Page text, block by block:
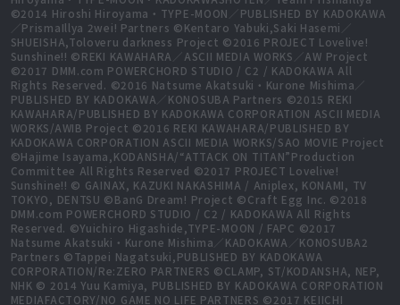
©2014 Hiroshi Hiroyama・TYPE-MOON／PUBLISHED BY KADOKAWA
／PrismaIllya 2wei! Partners ©Kentaro Yabuki,Saki Hasemi／
SHUEISHA,Toloveru darkness Project ©2016 PROJECT Lovelive!
Sunshine!! ©REKI KAWAHARA／ASCII MEDIA WORKS／AW Project
©2017 DMM.com POWERCHORD STUDIO / C2 / KADOKAWA All
Rights Reserved. ©2016 Natsume Akatsuki・Kurone Mishima／
PUBLISHED BY KADOKAWA／KONOSUBA Partners ©2015 REKI
KAWAHARA/PUBLISHED BY KADOKAWA CORPORATION ASCII MEDIA
WORKS/AWIB Project ©2016 REKI KAWAHARA/PUBLISHED BY
KADOKAWA CORPORATION ASCII MEDIA WORKS/SAO MOVIE Project
©Hajime Isayama,KODANSHA/“ATTACK ON TITAN”Production
Committee All Rights Reserved ©2017 PROJECT Lovelive!
Sunshine!! © GAINAX, KAZUKI NAKASHIMA / Aniplex, KONAMI, TV
TOKYO, DENTSU ©BanG Dream! Project ©Craft Egg Inc. ©2018
DMM.com POWERCHORD STUDIO / C2 / KADOKAWA All Rights
Reserved. ©Yuichiro Higashide,TYPE-MOON / FAPC ©2017
Natsume Akatsuki・Kurone Mishima／KADOKAWA／KONOSUBA2
Partners ©Tappei Nagatsuki,PUBLISHED BY KADOKAWA
CORPORATION/Re:ZERO PARTNERS ©CLAMP, ST/KODANSHA, NEP,
NHK © 2014 Yuu Kamiya, PUBLISHED BY KADOKAWA CORPORATION
MEDIAFACTORY/NO GAME NO LIFE PARTNERS ©2017 KEIICHI